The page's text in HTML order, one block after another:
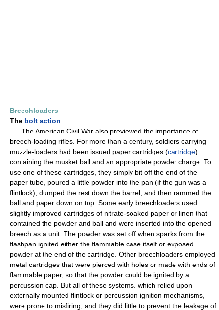
Breechloaders
The bolt action
The American Civil War also previewed the importance of
breech-loading rifles. For more than a century, soldiers carrying
muzzle-loaders had been issued paper cartridges (cartridge)
containing the musket ball and an appropriate powder charge. To
use one of these cartridges, they simply bit off the end of the
paper tube, poured a little powder into the pan (if the gun was a
flintlock), dumped the rest down the barrel, and then rammed the
ball and paper down on top. Some early breechloaders used
slightly improved cartridges of nitrate-soaked paper or linen that
contained the powder and ball and were inserted into the opened
breech as a unit. The powder was set off when sparks from the
flashpan ignited either the flammable case itself or exposed
powder at the end of the cartridge. Other breechloaders employed
metal cartridges that were pierced with holes or made with ends of
flammable paper, so that the powder could be ignited by a
percussion cap. But all of these systems, which relied upon
externally mounted flintlock or percussion ignition mechanisms,
were prone to misfiring, and they did little to prevent the leakage of